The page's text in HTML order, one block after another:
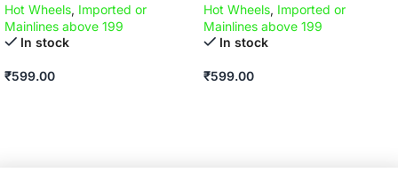
Hot Wheels, Imported or
Mainlines above 199
In stock
₹599.00
Hot Wheels, Imported or
Mainlines above 199
In stock
₹599.00